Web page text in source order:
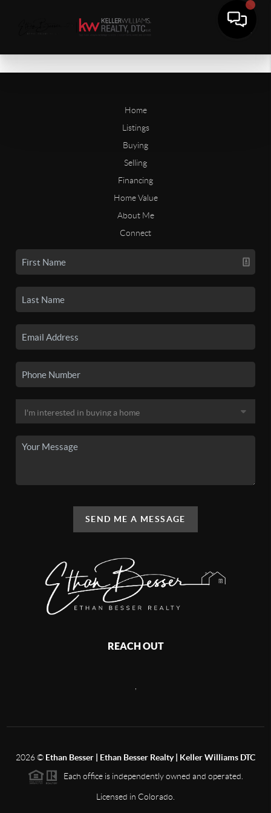
Home
Listings
Buying
Selling
Financing
Home Value
About Me
Connect
SEND ME A MESSAGE
REACH OUT
2026© Ethan Besser | Ethan Besser Realty | Keller Williams DTC
Each office is independently owned and operated.
Licensed in Colorado.